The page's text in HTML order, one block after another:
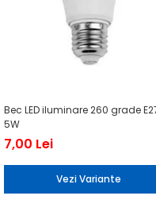
Bec LED iluminare 260 grade
5W
7,00 Lei
Vezi Variante